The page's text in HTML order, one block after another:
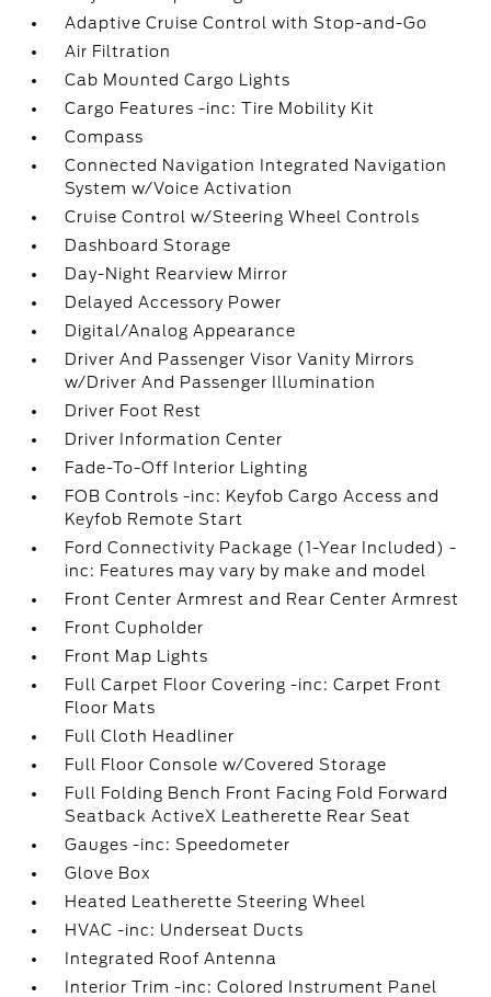
Adaptive Cruise Control with Stop-and-Go
Air Filtration
Cab Mounted Cargo Lights
Cargo Features -inc: Tire Mobility Kit
Compass
Connected Navigation Integrated Navigation
System w/Voice Activation
Cruise Control w/Steering Wheel Controls
Dashboard Storage
Day-Night Rearview Mirror
Delayed Accessory Power
Digital/Analog Appearance
Driver And Passenger Visor Vanity Mirrors
w/Driver And Passenger Illumination
Driver Foot Rest
Driver Information Center
Fade-To-Off Interior Lighting
FOB Controls -inc: Keyfob Cargo Access and
Keyfob Remote Start
Ford Connectivity Package (1-Year Included) -
inc: Features may vary by make and model
Front Center Armrest and Rear Center Armrest
Front Cupholder
Front Map Lights
Full Carpet Floor Covering -inc: Carpet Front
Floor Mats
Full Cloth Headliner
Full Floor Console w/Covered Storage
Full Folding Bench Front Facing Fold Forward
Seatback ActiveX Leatherette Rear Seat
Gauges -inc: Speedometer
Glove Box
Heated Leatherette Steering Wheel
HVAC -inc: Underseat Ducts
Integrated Roof Antenna
Interior Trim -inc: Colored Instrument Panel